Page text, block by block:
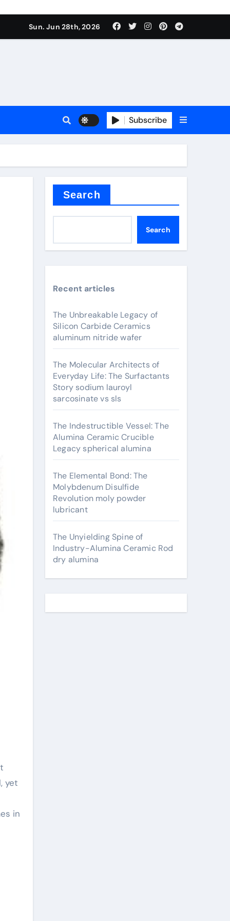
Sun. Jun 28th, 2026
Subscribe
yet
in
Search
Search
Recent articles
The Unbreakable Legacy of
Silicon Carbide Ceramics
aluminum nitride wafer
The Molecular Architects of
Everyday Life: The Surfactants
Story sodium lauroyl
sarcosinate vs sls
The Indestructible Vessel: The
Alumina Ceramic Crucible
Legacy spherical alumina
The Elemental Bond: The
Molybdenum Disulfide
Revolution moly powder
lubricant
The Unyielding Spine of
Industry-Alumina Ceramic Rod
dry alumina